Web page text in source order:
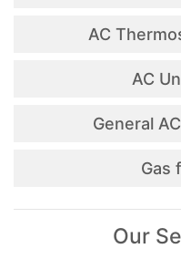
AC
AC
General
Gas
Our